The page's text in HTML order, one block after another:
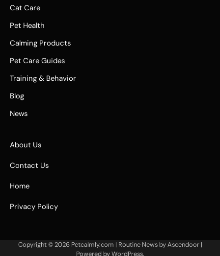
Cat Care
Pet Health
Calming Products
Pet Care Guides
Training & Behavior
Blog
News
About Us
Contact Us
Home
Privacy Policy
Copyright © 2026 Petcalmly.com | Routine News byAscendoor|
Powered byWordPress.